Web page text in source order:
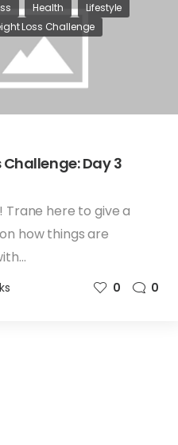
Health
Lifestyle
Loss Challenge
Day 3
Trane here to give a
how things are
0 0